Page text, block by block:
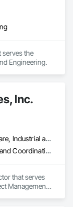
serves the
Engineering.
Inc.
Commercial, Healthcare, Industrial and Energy, Institutional
Project Management and Coordination
that serves
Management